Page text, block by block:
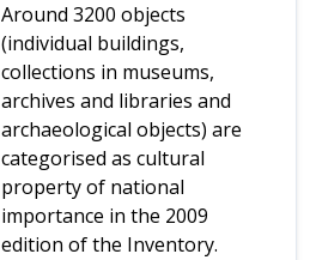
Around 3200 objects
(individual buildings,
collections in museums,
archives and libraries and
archaeological objects) are
categorised as cultural
property of national
importance in the 2009
edition of the Inventory.